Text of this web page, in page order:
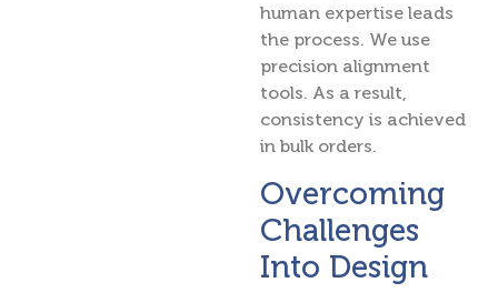
human expertise leads
the process. We use
precision alignment
tools. As a result,
consistency is achieved
in bulk orders.
Overcoming
Challenges
Into Design